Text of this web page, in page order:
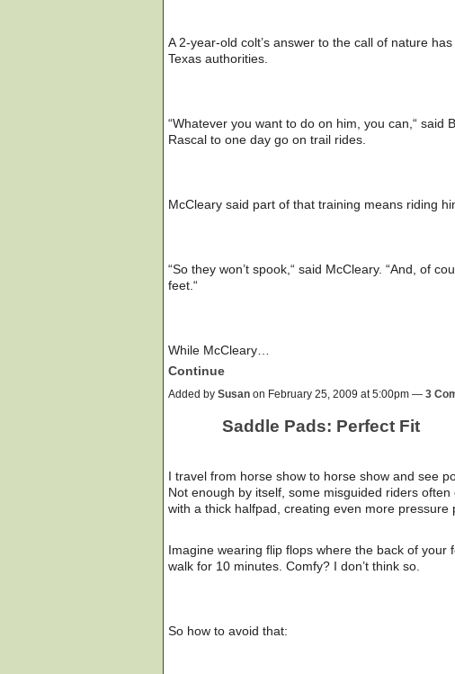
A 2-year-old colt’s answer to the call of nature
Texas authorities.
“Whatever you want to do on him, you can,“ said
Rascal to one day go on trail rides.
McCleary said part of that training means riding
“So they won’t spook,“ said McCleary. “And, of
feet.“
While McCleary…
Continue
Added by Susan on February 25, 2009 at 5:00pm — 3
Saddle Pads: Perfect Fit
I travel from horse show to horse show and see
Not enough by itself, some misguided riders
with a thick halfpad, creating even more pressure
Imagine wearing flip flops where the back of your
walk for 10 minutes. Comfy? I don’t think so.
So how to avoid that: